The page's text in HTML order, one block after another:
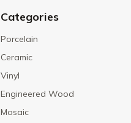
Categories
Porcelain
Ceramic
Vinyl
Engineered Wood
Mosaic